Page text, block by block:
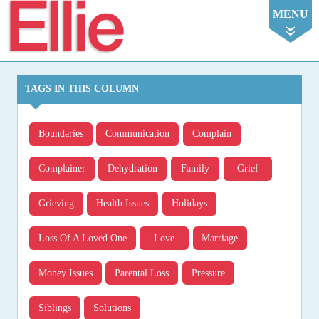
MENU
TAGS IN THIS COLUMN
Boundaries Communication Complain
Complainer Dehydration Family Grief
Grieving Health Issues Holidays
Loss Of A Loved One Love Marriage
Money Issues Parental Loss Pressure
Siblings Solutions